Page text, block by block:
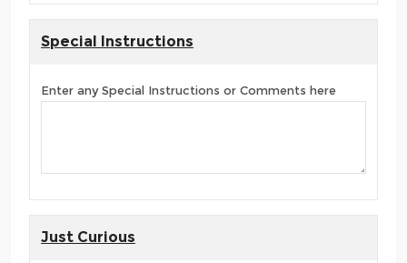
Special Instructions
Enter any Special Instructions or Comments here
Just Curious